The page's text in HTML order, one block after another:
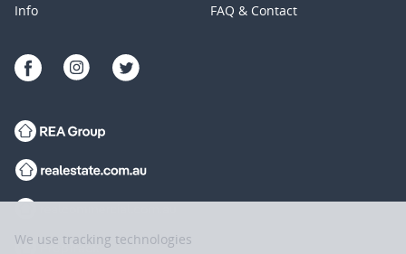
Info
FAQ & Contact
We use tracking technologies